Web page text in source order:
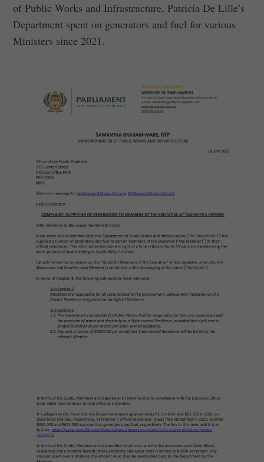
of Public Works and Infrastructure, Patricia De Lille’s
Department spent on generators and fuel for various
Ministers since 2021.